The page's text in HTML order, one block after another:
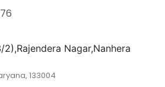
Nagar,Nanhera
133004